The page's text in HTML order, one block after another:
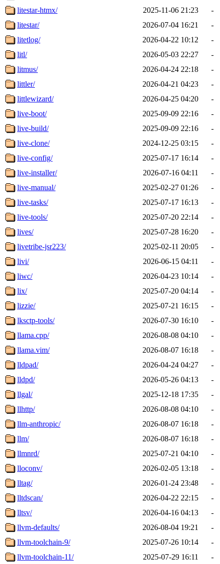
litestar-htmx/
2025-11-06 21:23
-
litestar/
2026-07-04 16:21
-
litetlog/
2026-04-22 10:12
-
litl/
2026-05-03 22:27
-
litmus/
2026-04-24 22:18
-
littler/
2026-04-21 04:23
-
littlewizard/
2026-04-25 04:20
-
live-boot/
2025-09-09 22:16
-
live-build/
2025-09-09 22:16
-
live-clone/
2024-12-25 03:15
-
live-config/
2025-07-17 16:14
-
live-installer/
2026-07-16 04:11
-
live-manual/
2025-02-27 01:26
-
live-tasks/
2025-07-17 16:13
-
live-tools/
2025-07-20 22:14
-
lives/
2025-07-28 16:20
-
livetribe-jsr223/
2025-02-11 20:05
-
livi/
2026-06-15 04:11
-
liwc/
2026-04-23 10:14
-
lix/
2025-07-20 04:14
-
lizzie/
2025-07-21 16:15
-
lksctp-tools/
2026-07-30 16:10
-
llama.cpp/
2026-08-08 04:10
-
llama.vim/
2026-08-07 16:18
-
lldpad/
2026-04-24 04:27
-
lldpd/
2026-05-26 04:13
-
llgal/
2025-12-18 17:35
-
llhttp/
2026-08-08 04:10
-
llm-anthropic/
2026-08-07 16:18
-
llm/
2026-08-07 16:18
-
llmnrd/
2025-07-21 04:10
-
lloconv/
2026-02-05 13:18
-
lltag/
2026-01-24 23:48
-
lltdscan/
2026-04-22 22:15
-
lltsv/
2026-04-16 04:13
-
llvm-defaults/
2026-08-04 19:21
-
llvm-toolchain-9/
2025-07-26 10:14
-
llvm-toolchain-11/
2025-07-29 16:11 -